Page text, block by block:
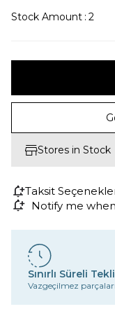
Stock Amount : 2
Stores in Stock
Taksit
Notify me
Sınırlı Süreli
Vazgeçilmez